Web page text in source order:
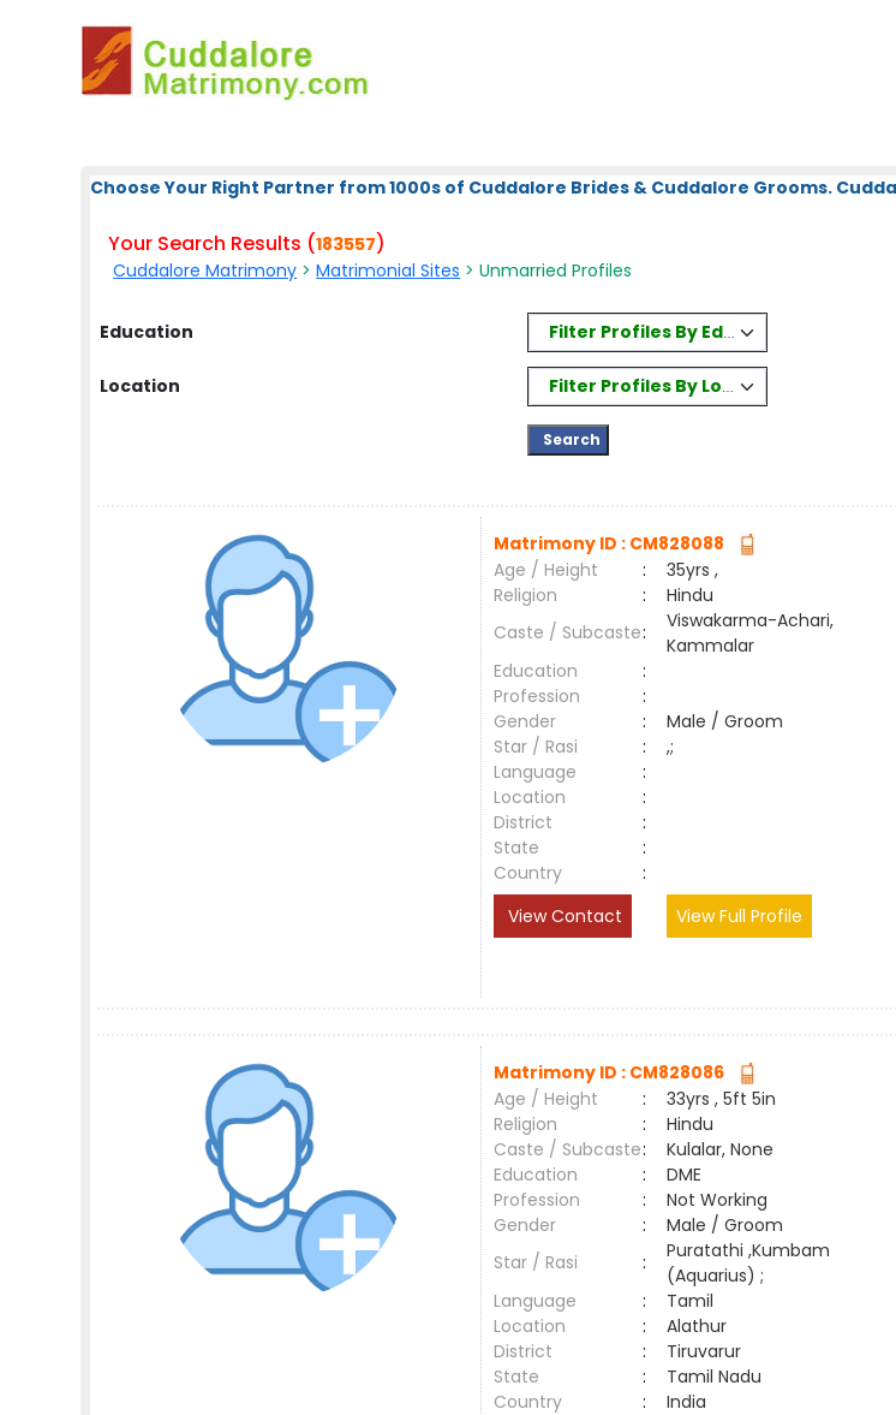
Choose Your Right Partner from 1000s of Cuddalore Brides & Cuddalore Grooms.
Your Search Results (183557)
Cuddalore Matrimony >Matrimonial Sites > Unmarried Profiles
Education Filter Profiles By Education
Location Filter Profiles By Location
Matrimony ID : CM828088
Age / Height
:
35yrs ,
Religion
:
Hindu
Caste / Subcaste:
Viswakarma-Achari,
Kammalar
Education
:
Profession
:
Gender
:
Male / Groom
Star / Rasi
:
,;
Language
:
Location
:
District
:
State
:
Country
:
View Contact
View Full Profile
Matrimony ID : CM828086
Age / Height
:
33yrs , 5ft 5in
Religion
:
Hindu
Caste / Subcaste:
Kulalar, None
Education
:
DME
Profession
:
Not Working
Gender
:
Male / Groom
Star / Rasi
:
Puratathi ,Kumbam
(Aquarius) ;
Language
:
Tamil
Location
:
Alathur
District
:
Tiruvarur
State
:
Tamil Nadu
Country
:
India